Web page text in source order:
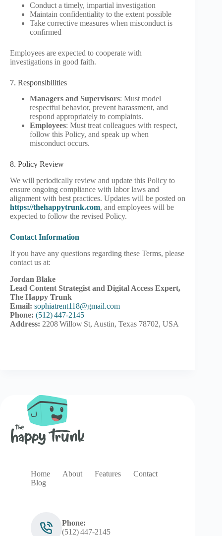
Conduct a timely, impartial investigation
Maintain confidentiality to the extent possible
Take corrective measures when misconduct is
confirmed
Employees are expected to cooperate with
investigations in good faith.
7. Responsibilities
Managers and Supervisors: Must model
respectful behavior, prevent harassment, and
respond appropriately to complaints.
Employees: Must treat colleagues with respect,
follow this Policy, and speak up when
misconduct occurs.
8. Policy Review
We will periodically review and update this Policy to
ensure ongoing compliance with labor laws and
alignment with best practices. Updates will be posted on
https://thehappytrunk.com, and employees will be
expected to follow the revised Policy.
Contact Information
If you have any questions regarding these Terms, please
contact us at:
Jordan Blake
Lead Content Strategist and Digital Access Expert,
The Happy Trunk
Email: sophiatrent118@gmail.com
Phone: (512) 447‑2145
Address: 2208 Willow St, Austin, Texas 78702, USA
Home About Features
Contact
Blog
Phone:
(512) 447‑2145